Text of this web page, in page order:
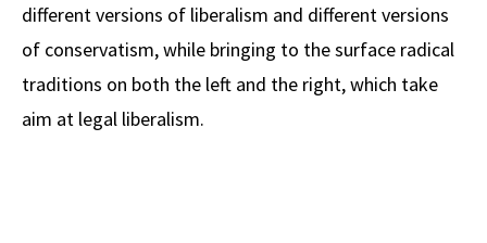
Events
Board of Councilors
Social Media
Bar Admissions
Concentrations
Law Courses & Catalogue
Building Community and Belonging
USC Resources
different versions of liberalism and different versions
of conservatism, while bringing to the surface radical
traditions on both the left and the right, which take
aim at legal liberalism.